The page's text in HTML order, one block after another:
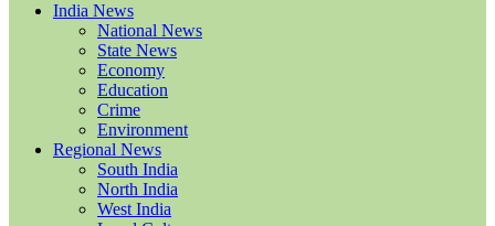
India News
National News
State News
Economy
Education
Crime
Environment
Regional News
South India
North India
West India